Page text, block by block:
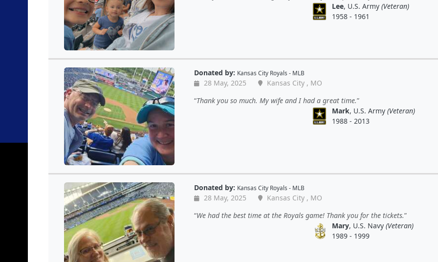
Lee, U.S. Army (Veteran)
1958 - 1961
Donated by: Kansas City Royals - MLB
28 May, 2025
Kansas City , MO
Thank you so much. My wife and I had a great time.
Mark, U.S. Army (Veteran)
1988 - 2013
Donated by: Kansas City Royals - MLB
28 May, 2025
Kansas City , MO
We had the best time at the Royals game! Thank you for the tickets.
Mary, U.S. Navy (Veteran)
1989 - 1999